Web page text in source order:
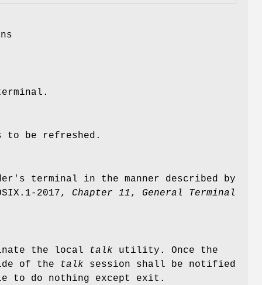
to be refreshed.
terminal in the manner described by
Chapter 11, General Terminal
the local talk utility. Once the
of the
talk session shall be notified
to do nothing except exit.